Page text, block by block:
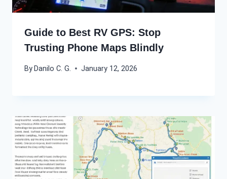
Guide to Best RV GPS: Stop
Trusting Phone Maps Blindly
By Danilo C. G. January 12, 2026